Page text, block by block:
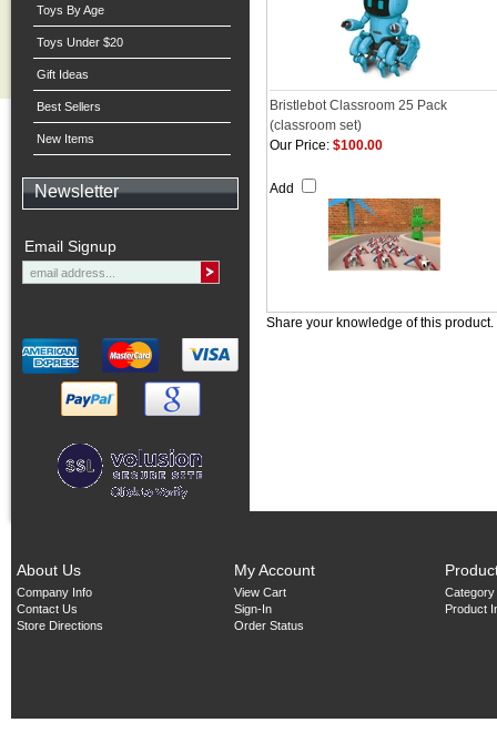
Toys By Age
Toys Under $20
Gift Ideas
Best Sellers
New Items
Newsletter
Email Signup
Bristlebot Classroom 25 Pack
(classroom set)
Our Price: $100.00
Add
Share your knowledge of this product.
About Us
Company Info
Contact Us
Store Directions
My Account
View Cart
Sign-In
Order Status
Product